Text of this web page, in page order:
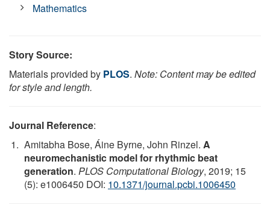
Mathematics
Story Source:
Materials provided by PLOS. Note: Content may be edited
for style and length.
Journal Reference:
Amitabha Bose, Áine Byrne, John Rinzel. A
neuromechanistic model for rhythmic beat
generation. PLOS Computational Biology, 2019; 15
(5): e1006450 DOI: 10.1371/journal.pcbi.1006450